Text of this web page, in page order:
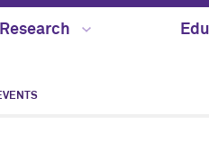
Research